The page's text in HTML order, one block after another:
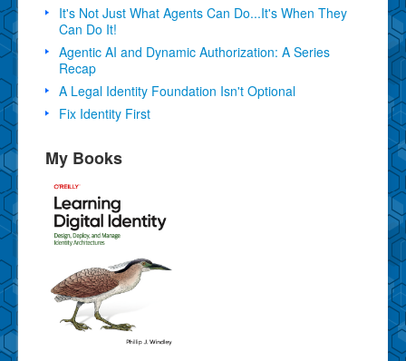
It's Not Just What Agents Can Do...It's When They
Can Do It!
Agentic AI and Dynamic Authorization: A Series
Recap
A Legal Identity Foundation Isn't Optional
Fix Identity First
My Books